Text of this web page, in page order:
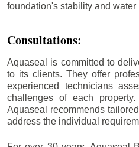
foundation's stability and water
Consultations:
Aquaseal is committed to
to its clients. They offer
experienced technicians
challenges of each
Aquaseal recommends
address the individual